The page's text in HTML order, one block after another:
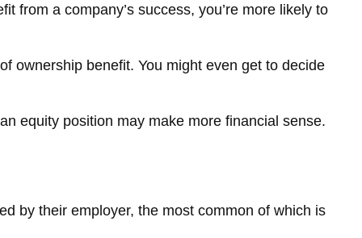
from a company’s success, you’re more likely to
ownership benefit. You might even get to decide
equity position may make more financial sense.
by their employer, the most common of which is